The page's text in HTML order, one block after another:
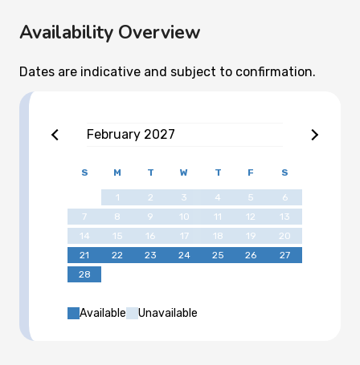
Availability Overview
Dates are indicative and subject to confirmation.
February 2027
S M T W T F S
1 2 3 4 5
6
7
8 9 10 11 12
13
14
15 16 17 18 19
20
21
22 23 24 25 26
27
28
Available Unavailable